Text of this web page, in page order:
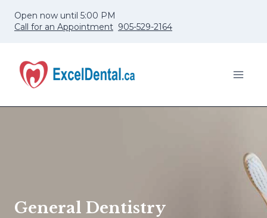
Open now until 5:00 PM
Call for an Appointment 905-529-2164
General Dentistry